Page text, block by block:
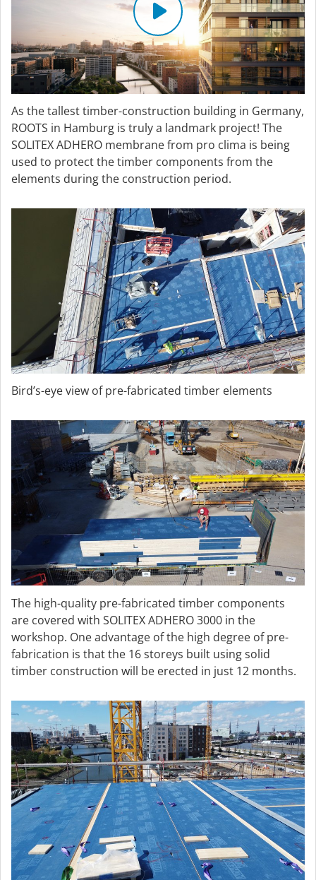
As the tallest timber-construction building in Germany,
ROOTS in Hamburg is truly a landmark project! The
SOLITEX ADHERO membrane from pro clima is being
used to protect the timber components from the
elements during the construction period.
Bird’s-eye view of pre-fabricated timber elements
The high-quality pre-fabricated timber components
are covered with SOLITEX ADHERO 3000 in the
workshop. One advantage of the high degree of pre-
fabrication is that the 16 storeys built using solid
timber construction will be erected in just 12 months.